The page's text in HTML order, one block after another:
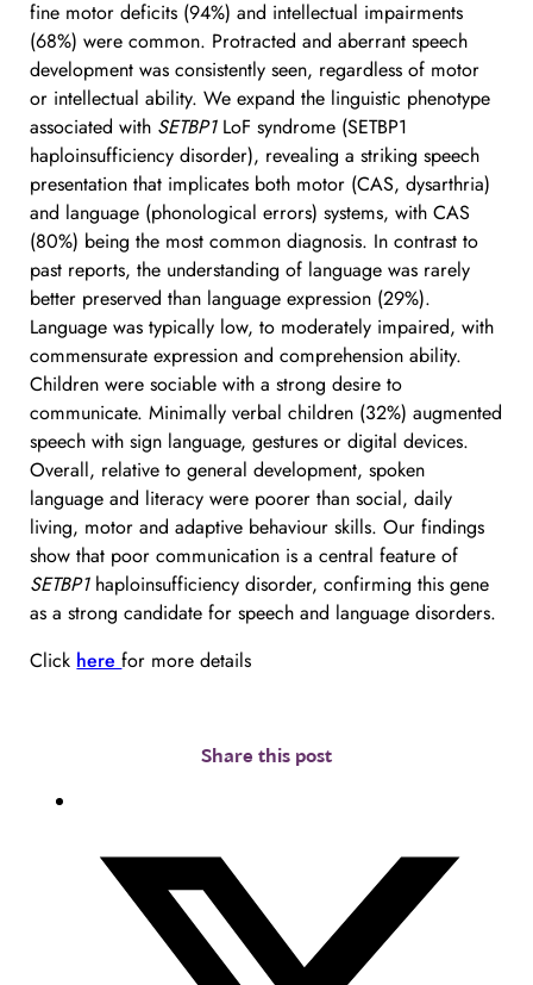
fine motor deficits (94%) and intellectual impairments
(68%) were common. Protracted and aberrant speech
development was consistently seen, regardless of motor
or intellectual ability. We expand the linguistic phenotype
associated with SETBP1 LoF syndrome (SETBP1
haploinsufficiency disorder), revealing a striking speech
presentation that implicates both motor (CAS, dysarthria)
and language (phonological errors) systems, with CAS
(80%) being the most common diagnosis. In contrast to
past reports, the understanding of language was rarely
better preserved than language expression (29%).
Language was typically low, to moderately impaired, with
commensurate expression and comprehension ability.
Children were sociable with a strong desire to
communicate. Minimally verbal children (32%) augmented
speech with sign language, gestures or digital devices.
Overall, relative to general development, spoken
language and literacy were poorer than social, daily
living, motor and adaptive behaviour skills. Our findings
SETBP1 haploinsufficiency disorder, confirming this gene
as a strong candidate for speech and language disorders.
Click here for more details
Share this post